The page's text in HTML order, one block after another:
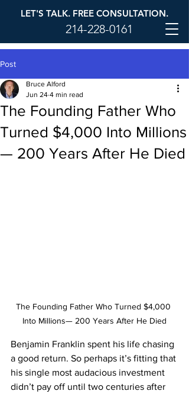
214-228-0161
LET'S TALK. FREE CONSULTATION.
Post
The Founding Father Who
Turned $4,000 Into Millions
— 200 Years After He Died
Bruce Alford
Jun 24 4 min read
The Founding Father Who Turned $4,000
Into Millions— 200 Years After He Died
Benjamin Franklin spent his life chasing
a good return. So perhaps it’s fitting that
his single most audacious investment
didn’t pay off until two centuries after